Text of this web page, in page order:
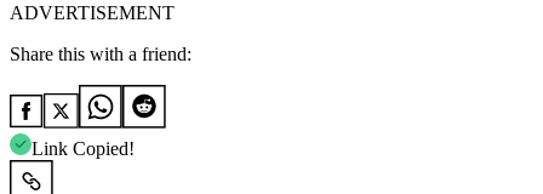
ADVERTISEMENT
Share this with a friend:
Link Copied!